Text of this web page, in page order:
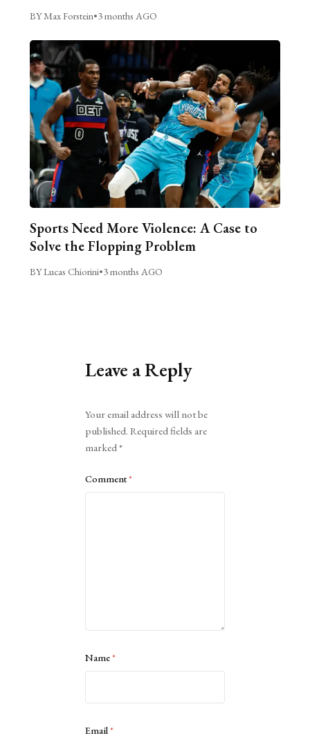
BY Max Forstein•3 months AGO
Sports Need More Violence: A Case to
Solve the Flopping Problem
BY Lucas Chiorini•3 months AGO
Leave a Reply
Your email address will not be
published. Required fields are
marked*
Comment*
Name*
Email*